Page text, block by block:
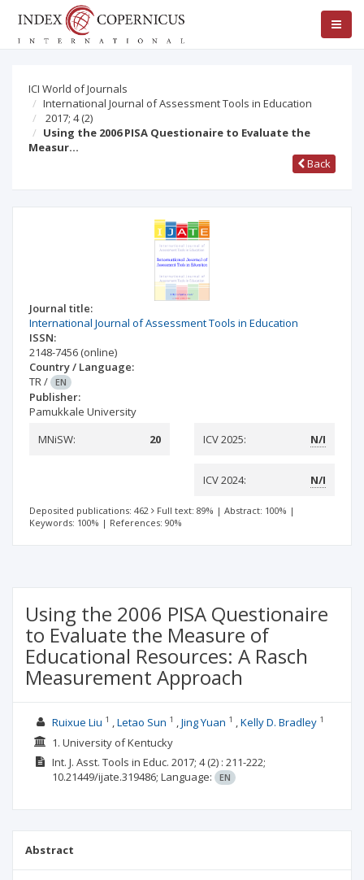
ICI World of Journals
International Journal of Assessment Tools in Education
2017; 4(2)
Using the 2006 PISA Questionaire to Evaluate the
Measur…
Back
Journal title:
International Journal of Assessment Tools in Education
ISSN:
2148-7456 (online)
Country / Language:
TR/ EN
Publisher:
Pamukkale University
MNiSW:
20 ICV 2025: N/I
ICV 2024: N/I
Deposited publications: 462 Full text: 89% | Abstract: 100% |
Keywords: 100% | References: 90%
Using the 2006 PISA Questionaire
to Evaluate the Measure of
Educational Resources: A Rasch
Measurement Approach
Ruixue Liu 1 Letao Sun 1 Jing Yuan 1 Kelly D. Bradley1
1. University of Kentucky
Int. J. Asst. Tools in Educ. 2017; 4(2) : 211-222;
10.21449/ijate.319486; Language: EN
Abstract